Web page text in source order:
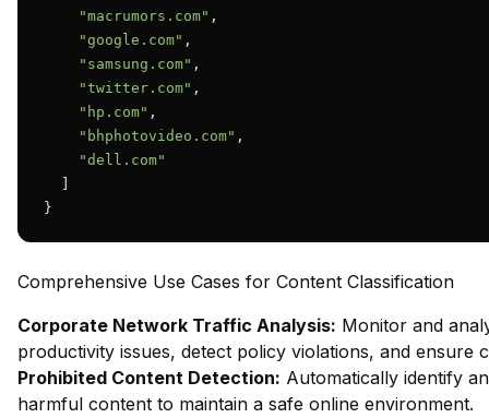
"macrumors.com" ,
"google.com" ,
"samsung.com" ,
"twitter.com" ,
"hp.com" ,
"bhphotovideo.com" ,
"dell.com"
}
Comprehensive Use Cases for Content Classification
Corporate Network Traffic Analysis: Monitor and
productivity issues, detect policy violations, and ensure
Prohibited Content Detection: Automatically identify
harmful content to maintain a safe online environment.